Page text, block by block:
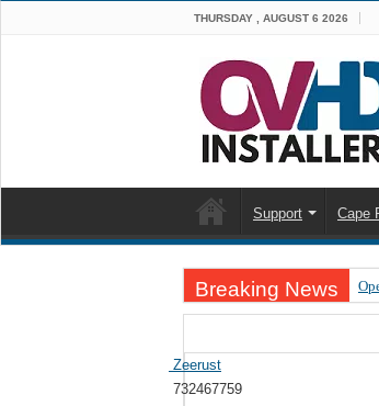
THURSDAY , AUGUST 6 2026
Support Cape
Breaking News
Zeerust
732467759